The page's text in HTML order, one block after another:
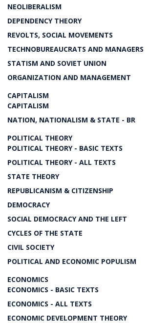
NEOLIBERALISM
DEPENDENCY THEORY
REVOLTS, SOCIAL MOVEMENTS
TECHNOBUREAUCRATS AND MANAGERS
STATISM AND SOVIET UNION
ORGANIZATION AND MANAGEMENT
CAPITALISM
CAPITALISM
NATION, NATIONALISM & STATE - BR
POLITICAL THEORY
POLITICAL THEORY - BASIC TEXTS
POLITICAL THEORY - ALL TEXTS
STATE THEORY
REPUBLICANISM & CITIZENSHIP
DEMOCRACY
SOCIAL DEMOCRACY AND THE LEFT
CYCLES OF THE STATE
CIVIL SOCIETY
POLITICAL AND ECONOMIC POPULISM
ECONOMICS
ECONOMICS - BASIC TEXTS
ECONOMICS - ALL TEXTS
ECONOMIC DEVELOPMENT THEORY